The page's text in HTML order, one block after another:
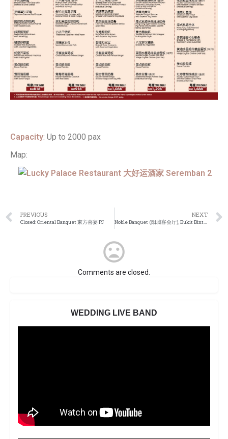
Capacity: Up to 2000 pax
Map:
PREVIOUS
Closed: Oriental Banquet 東方喜宴 PJ
NEXT
Noble Banquet (阳城客会厅), Bukit Bintang KL Wedding
Comments are closed.
WEDDING LIVE BAND